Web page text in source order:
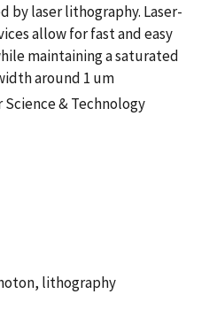
laser lithography. Laser-
allow for fast and easy
maintaining a saturated
around 1 um
& Technology
lithography